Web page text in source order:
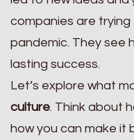
companies are
pandemic. They see
lasting success.
Let’s explore what
culture. Think about
how you can make it